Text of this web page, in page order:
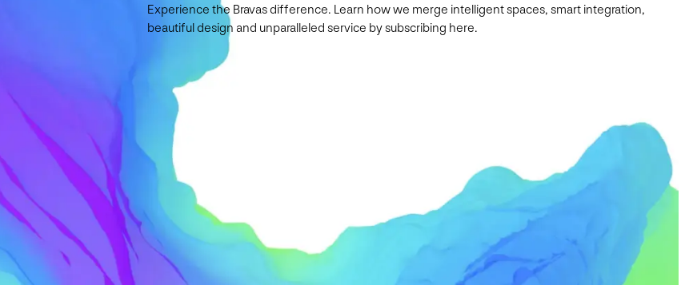
Experience the Bravas difference. Learn how we merge intelligent spaces, smart integration,
beautiful design and unparalleled service by subscribing here.